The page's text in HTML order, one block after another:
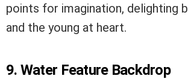
points for imagination, delighting
and the young at heart.
9. Water Feature Backdrop